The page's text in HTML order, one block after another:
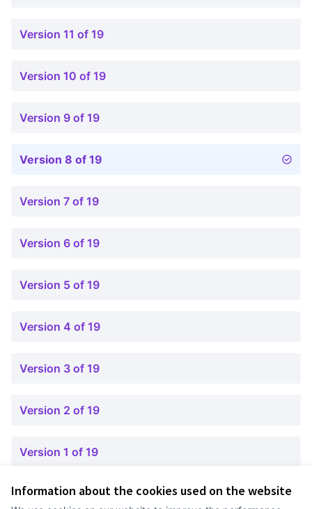
Information about the cookies used on the website
Version 11 of 19
Version 10 of 19
Version 9 of 19
Version 8 of 19
Version 7 of 19
Version 6 of 19
Version 5 of 19
Version 4 of 19
Version 3 of 19
Version 2 of 19
Version 1 of 19